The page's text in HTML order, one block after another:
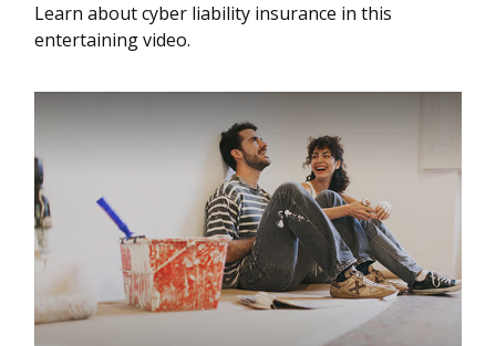
Learn about cyber liability insurance in this
entertaining video.